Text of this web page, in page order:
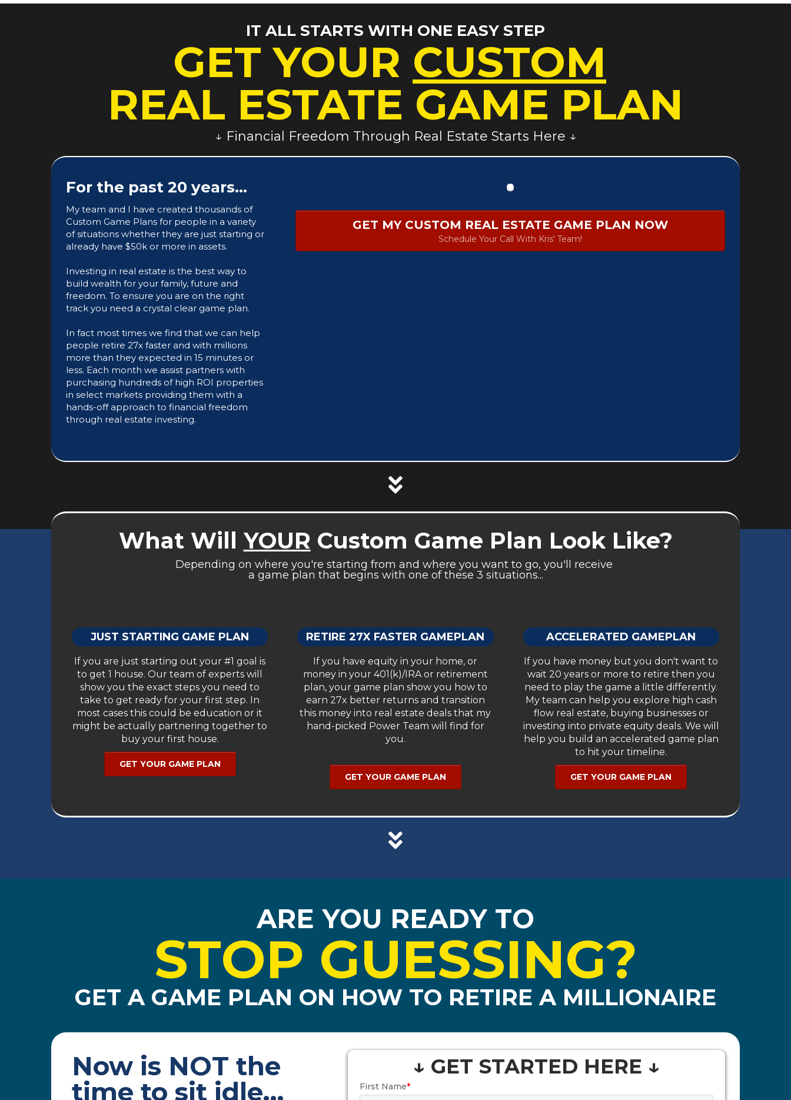
IT ALL STARTS WITH ONE EASY STEP
GET YOUR CUSTOM
REAL ESTATE GAME PLAN
↓ Financial Freedom Through Real Estate Starts Here ↓
For the past 20 years...
My team and I have created thousands of
Custom Game Plans for people in a variety
of situations whether they are just starting or
already have $50k or more in assets.
Investing in real estate is the best way to
build wealth for your family, future and
freedom. To ensure you are on the right
track you need a crystal clear game plan.
In fact most times we find that we can help
people retire 27x faster and with millions
more than they expected in 15 minutes or
less. Each month we assist partners with
purchasing hundreds of high ROI properties
in select markets providing them with a
hands-off approach to financial freedom
through real estate investing.
GET MY CUSTOM REAL ESTATE GAME PLAN NOW
Schedule Your Call With Kris' Team!
What Will YOUR Custom Game Plan Look Like?
Depending on where you're starting from and where you want to go, you'll receive
a game plan that begins with one of these 3 situations...
JUST STARTING GAME PLAN
If you are just starting out your #1 goal is
to get 1 house. Our team of experts will
show you the exact steps you need to
take to get ready for your first step. In
most cases this could be education or it
might be actually partnering together to
buy your first house.
GET YOUR GAME PLAN
RETIRE 27X FASTER GAMEPLAN
If you have equity in your home, or
money in your 401(k)/IRA or retirement
plan, your game plan show you how to
earn 27x better returns and transition
this money into real estate deals that my
hand-picked Power Team will find for
you.
GET YOUR GAME PLAN
ACCELERATED GAMEPLAN
If you have money but you don't want to
wait 20 years or more to retire then you
need to play the game a little differently.
My team can help you explore high cash
flow real estate, buying businesses or
investing into private equity deals. We will
help you build an accelerated game plan
to hit your timeline.
GET YOUR GAME PLAN
ARE YOU READY TO
STOP GUESSING?
GET A GAME PLAN ON HOW TO RETIRE A MILLIONAIRE
Now is NOT the
time to sit idle...
↓ GET STARTED HERE ↓